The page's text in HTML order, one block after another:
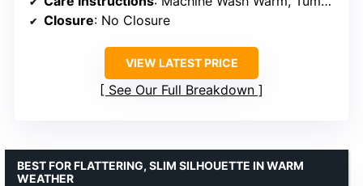
Closure: No Closure
VIEW LATEST PRICE
See Our Full Breakdown
BEST FOR FLATTERING, SLIM SILHOUETTE IN WARM
WEATHER